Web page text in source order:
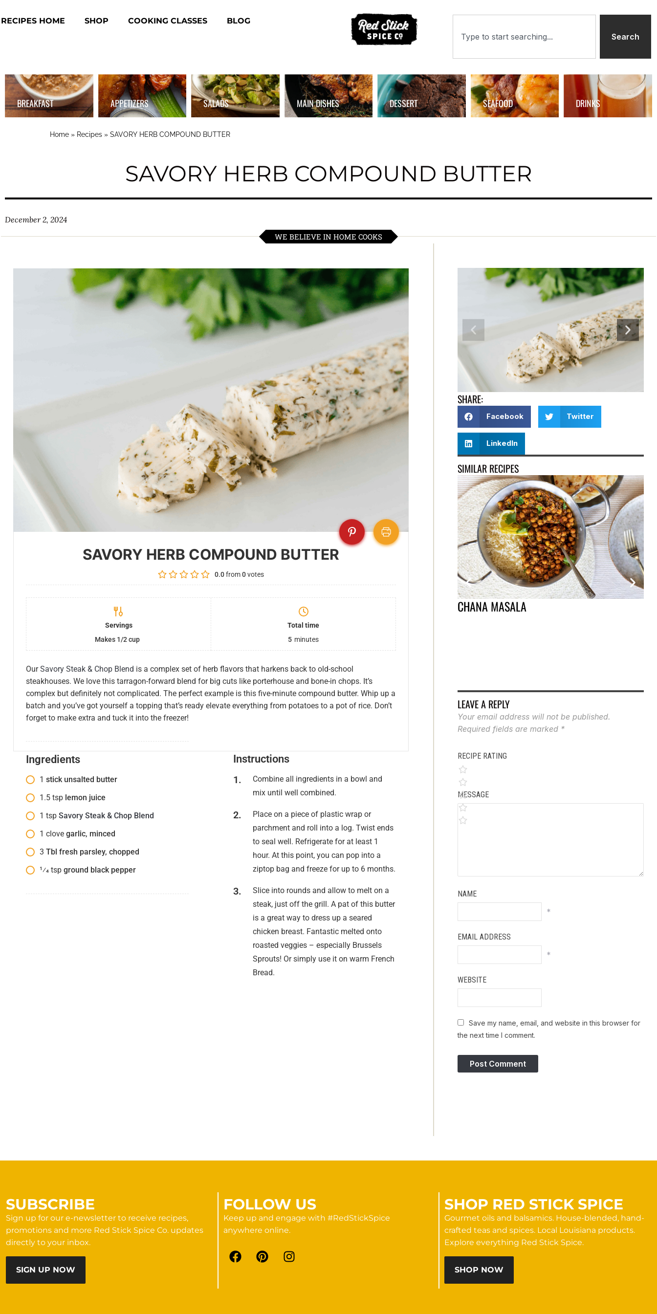
RECIPES HOME SHOP COOKING CLASSES BLOG
Search
BREAKFAST APPETIZERS SALADS MAIN DISHES DESSERT SEAFOOD DRINKS
Home » Recipes » SAVORY HERB COMPOUND BUTTER
SAVORY HERB COMPOUND BUTTER
December 2, 2024
WE BELIEVE IN HOME COOKS
SAVORY HERB COMPOUND BUTTER
0.0from0votes
Servings
Makes 1/2 cup
Total time
5 minutes
OurSavory Steak & Chop Blend is a complex set of herb flavors that harkens back to old-school
steakhouses. We love this tarragon-forward blend for big cuts like porterhouse and bone-in chops. It’s
complex but definitely not complicated. The perfect example is this five-minute compound butter. Whip up a
batch and you’ve got yourself a topping that’s ready elevate everything from potatoes to a pot of rice. Don’t
forget to make extra and tuck it into the freezer!
Ingredients
1 stick unsalted butter
1.5 tsp lemon juice
1 tsp Savory Steak & Chop Blend
1 clove garlic, minced
3 Tbl fresh parsley, chopped
1⁄4 tsp ground black pepper
Instructions
Combine all ingredients in a bowl and
mix until well combined.
Place on a piece of plastic wrap or
parchment and roll into a log. Twist ends
to seal well. Refrigerate for at least 1
hour. At this point, you can pop into a
ziptop bag and freeze for up to 6 months.
Slice into rounds and allow to melt on a
steak, just off the grill. A pat of this butter
is a great way to dress up a seared
chicken breast. Fantastic melted onto
roasted veggies – especially Brussels
Sprouts! Or simply use it on warm French
Bread.
SHARE:
Facebook Twitter
LinkedIn
SIMILAR RECIPES
CHANA MASALA
LEAVE A REPLY
Your email address will not be published.
Required fields are marked *
RECIPE RATING
MESSAGE
NAME
*
EMAIL ADDRESS
*
WEBSITE
Save my name, email, and website in this browser for
the next time I comment.
SUBSCRIBE
Sign up for our e-newsletter to receive recipes,
promotions and more Red Stick Spice Co. updates
directly to your inbox.
SIGN UP NOW
FOLLOW US
Keep up and engage with #RedStickSpice
anywhere online.
SHOP RED STICK SPICE
Gourmet oils and balsamics. House-blended, hand-
crafted teas and spices. Local Louisiana products.
Explore everything Red Stick Spice.
SHOP NOW